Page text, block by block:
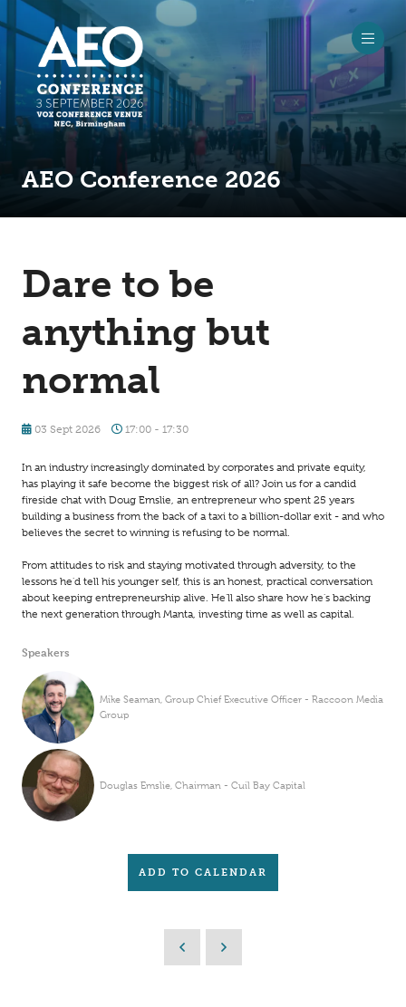
AEO Conference 2026
Dare to be
anything but
normal
03 Sept 2026 17:00 - 17:30
In an industry increasingly dominated by corporates and private equity,
has playing it safe become the biggest risk of all? Join us for a candid
fireside chat with Doug Emslie, an entrepreneur who spent 25 years
building a business from the back of a taxi to a billion-dollar exit - and who
believes the secret to winning is refusing to be normal.
From attitudes to risk and staying motivated through adversity, to the
lessons he'd tell his younger self, this is an honest, practical conversation
about keeping entrepreneurship alive. He'll also share how he's backing
the next generation through Manta, investing time as well as capital.
Speakers
Mike Seaman, Group Chief Executive Officer - Raccoon Media
Group
Douglas Emslie, Chairman - Cuil Bay Capital
ADD TO CALENDAR